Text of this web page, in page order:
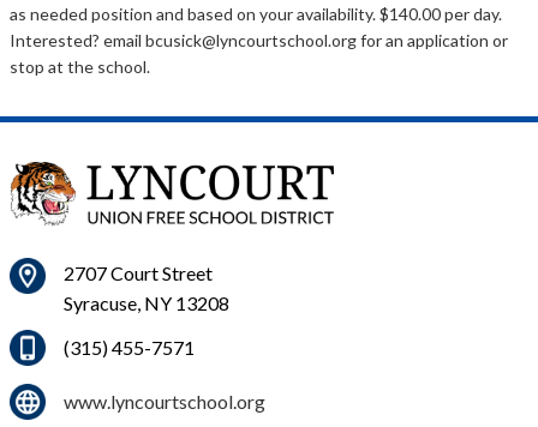
as needed position and based on your availability. $140.00 per day.
Interested? email bcusick@lyncourtschool.org for an application or
stop at the school.
2707 Court Street
Syracuse, NY 13208
(315) 455-7571
www.lyncourtschool.org